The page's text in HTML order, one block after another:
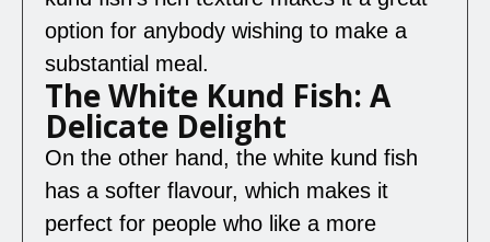
option for anybody wishing to make a
substantial meal.
The White Kund Fish: A
Delicate Delight
On the other hand, the white kund fish
has a softer flavour, which makes it
perfect for people who like a more